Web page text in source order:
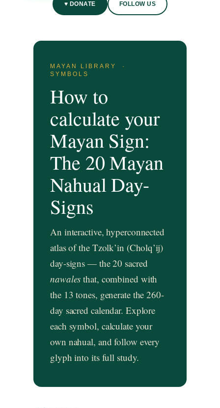
♥ DONATE FOLLOW US
MAYAN LIBRARY ·
SYMBOLS
How to
calculate your
Mayan Sign:
The 20 Mayan
Nahual Day-
Signs
An interactive, hyperconnected
atlas of the Tzolk’in (Cholq’ij)
day-signs — the 20 sacred
nawales that, combined with
the 13 tones, generate the 260-
day sacred calendar. Explore
each symbol, calculate your
own nahual, and follow every
glyph into its full study.